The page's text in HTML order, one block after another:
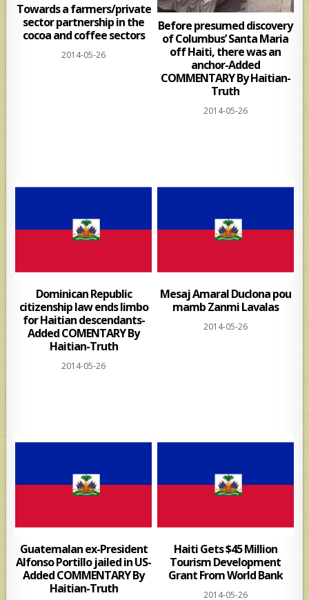
Towards a farmers/private
sector partnership in the
cocoa and coffee sectors
2014-05-26
Before presumed discovery
of Columbus’ Santa Maria
off Haiti, there was an
anchor-Added
COMMENTARY By Haitian-
Truth
2014-05-26
Dominican Republic
citizenship law ends limbo
for Haitian descendants-
Added COMENTARY By
Haitian-Truth
2014-05-26
Mesaj Amaral Duclona pou
mamb Zanmi Lavalas
2014-05-26
Guatemalan ex-President
Alfonso Portillo jailed in US-
Added COMMENTARY By
Haitian-Truth
Haiti Gets $45 Million
Tourism Development
Grant From World Bank
2014-05-26